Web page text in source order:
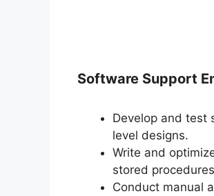
Software Support
Develop and test
level designs.
Write and
stored
Conduct manual